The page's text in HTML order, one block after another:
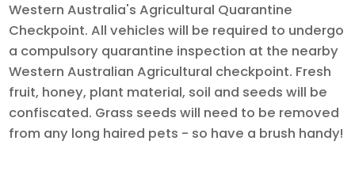
Western Australia's Agricultural Quarantine
Checkpoint. All vehicles will be required to undergo
a compulsory quarantine inspection at the nearby
Western Australian Agricultural checkpoint. Fresh
fruit, honey, plant material, soil and seeds will be
confiscated. Grass seeds will need to be removed
from any long haired pets - so have a brush handy!